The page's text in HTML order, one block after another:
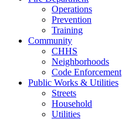
Operations
Prevention
Training
Community
CHHS
Neighborhoods
Code Enforcement
Public Works & Utilities
Streets
Household
Utilities